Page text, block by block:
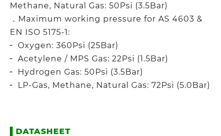
Methane, Natural Gas: 50Psi (3.5Bar)
．Maximum working pressure for AS 4603 &
EN ISO 5175-1:
╴ Oxygen: 360Psi (25Bar)
╴ Acetylene / MPS Gas: 22Psi (1.5Bar)
╴ Hydrogen Gas: 50Psi (3.5Bar)
╴ LP-Gas, Methane, Natural Gas: 72Psi (5.0Bar)
DATASHEET